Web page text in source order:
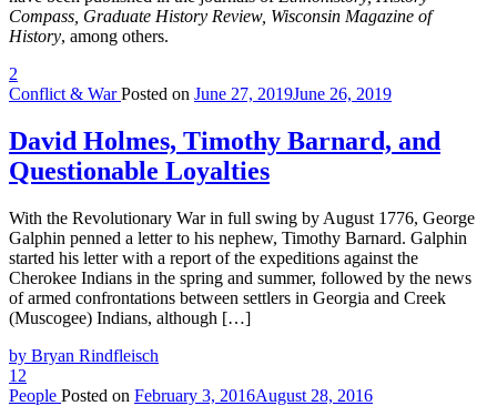
Compass, Graduate History Review, Wisconsin Magazine of
History, among others.
2
Conflict & WarPosted on June 27, 2019June 26, 2019
David Holmes, Timothy Barnard, and
Questionable Loyalties
With the Revolutionary War in full swing by August 1776, George
Galphin penned a letter to his nephew, Timothy Barnard. Galphin
started his letter with a report of the expeditions against the
Cherokee Indians in the spring and summer, followed by the news
of armed confrontations between settlers in Georgia and Creek
(Muscogee) Indians, although […]
by Bryan Rindfleisch
12
People Posted on February 3, 2016August 28, 2016